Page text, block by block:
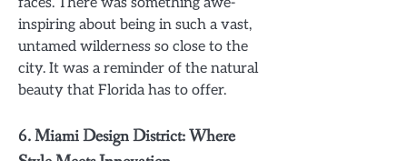
inspiring about being in such a vast,
untamed wilderness so close to the
city. It was a reminder of the natural
beauty that Florida has to offer.
6.Miami Design District: Where